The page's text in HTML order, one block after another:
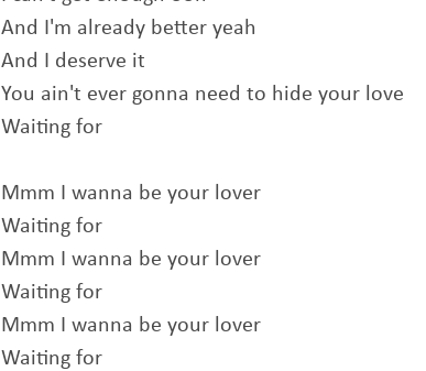
And I'm already better yeah
And I deserve it
You ain't ever gonna need to hide your love
Waiting for
Mmm I wanna be your lover
Waiting for
Mmm I wanna be your lover
Waiting for
Mmm I wanna be your lover
Waiting for